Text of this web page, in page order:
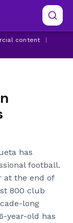
content
has
football.
at the end of
800 club
long
year-old has